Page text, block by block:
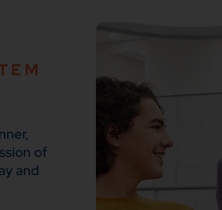
of
and